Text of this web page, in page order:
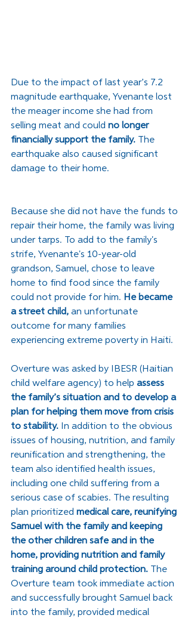
Due to the impact of last year’s 7.2
magnitude earthquake, Yvenante lost
the meager income she had from
selling meat and could no longer
financially support the family. The
earthquake also caused significant
damage to their home.
Because she did not have the funds to
repair their home, the family was living
under tarps. To add to the family's
strife, Yvenante's 10-year-old
grandson, Samuel, chose to leave
home to find food since the family
could not provide for him. He became
a street child, an unfortunate
outcome for many families
experiencing extreme poverty in Haiti.
Overture was asked by IBESR (Haitian
child welfare agency) to help assess
the family’s situation and to develop a
plan for helping them move from crisis
to stability. In addition to the obvious
issues of housing, nutrition, and family
reunification and strengthening, the
team also identified health issues,
including one child suffering from a
serious case of scabies. The resulting
plan prioritized medical care, reunifying
Samuel with the family and keeping
the other children safe and in the
home, providing nutrition and family
training around child protection.
The
Overture team took immediate action
and successfully brought Samuel back
into the family, provided medical